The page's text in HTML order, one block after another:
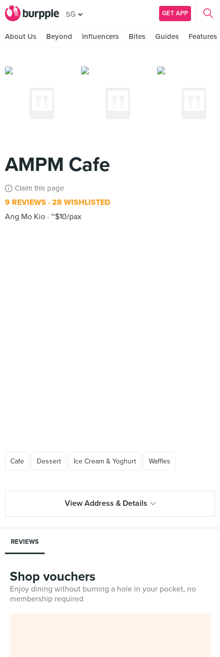
SG GET APP
About Us Beyond Influencers Bites Guides Features
AMPM Cafe
Claim this page
9 REVIEWS 28 WISHLISTED
Ang Mo Kio ~$10/pax
Cafe Dessert Ice Cream & Yoghurt Waffles
View Address & Details
REVIEWS
Shop vouchers
Enjoy dining without burning a hole in your pocket, no
membership required